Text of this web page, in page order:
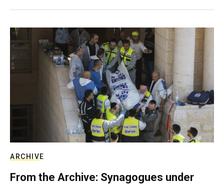
ARCHIVE
From the Archive: Synagogues under